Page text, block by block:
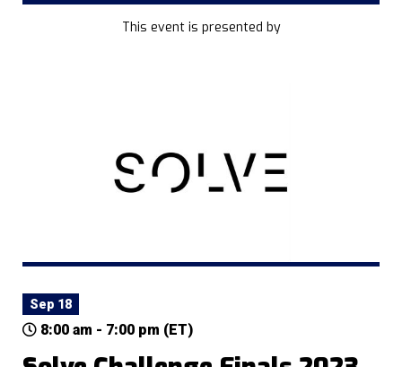
This event is presented by
Sep 18
8:00 am - 7:00 pm (ET)